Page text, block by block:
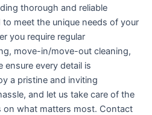
thorough and reliable
meet the unique needs of your
you require regular
move-in/move-out cleaning,
ensure every detail is
a pristine and inviting
and let us take care of the
on what matters most. Contact